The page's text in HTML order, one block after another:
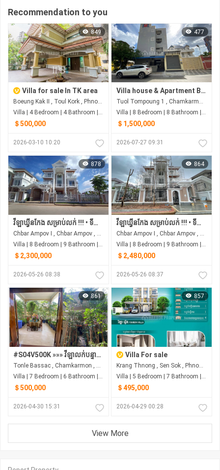
Recommendation to you
849
Villa for sale In TK area
Boeung Kak II , Toul Kork , Phnom Penh
Villa | 4 Bedroom | 4 Bathroom | 0m²
＄500,000
2026-03-10 10:20
477
Villa house & Apartment Building for Sale in Toul Tom Poung I Phnom Penh I Best Deal
Tuol Tompoung 1 , Chamkarmon , Phnom Penh
Villa | 8 Bedroom | 8 Bathroom | 0m²
＄1,500,000
2026-07-27 09:31
878
វីឡាឃ្វីនកែង សម្រាប់លក់ !!! • ទីតាំង ស្ថិតនៅរបស់បុរីប៉េងហួតបឹងស្នោ គម្រោង ដឹស្តា ផ្លាទីនីម ម៉ាស្ទើរី
Chbar Ampov I , Chbar Ampov , Phnom Penh
Villa | 8 Bedroom | 9 Bathroom | 0m²
＄2,300,000
2026-05-26 08:38
864
វីឡាឃ្វីនកែង សម្រាប់លក់ !!! • ទីតាំង ស្ថិតនៅរបស់បុរីប៉េងហួតបឹងស្នោ គម្រោង ដឹស្តា ផ្លាទីនីម ម៉ាស្ទើរី
Chbar Ampov I , Chbar Ampov , Phnom Penh
Villa | 8 Bedroom | 9 Bathroom | 0m²
＄2,480,000
2026-05-26 08:37
861
#S04V500K »»» វីឡាលក់បន្ទាន់ តម្លៃល្អ ផ្លូវមុខក្រោយ ជាប់របងព្រឹទ្ធសភា ផ្លូវត្រសក់ផ្អែម (St.63) សង្កាត់ទន្លេបាសាក់
Tonle Bassac , Chamkarmon , Phnom Penh
Villa | 7 Bedroom | 6 Bathroom | 0m²
＄500,000
2026-04-30 15:31
857
Villa For sale
Krang Thnong , Sen Sok , Phnom Penh
Villa | 5 Bedroom | 7 Bathroom | 0m²
＄495,000
2026-04-29 00:28
View More